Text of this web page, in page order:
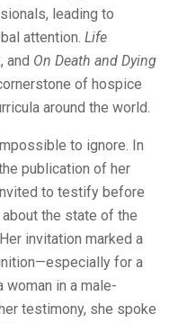
leading to
attention. Life
and On Death and Dying
of hospice
around the world.
to ignore. In
publication of her
to testify before
the state of the
invitation marked a
for a
woman in a male-
testimony, she spoke